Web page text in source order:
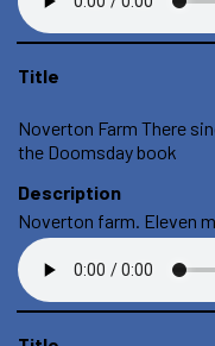
Title
Noverton Farm There
the Doomsday book
Description
Noverton farm. Eleven